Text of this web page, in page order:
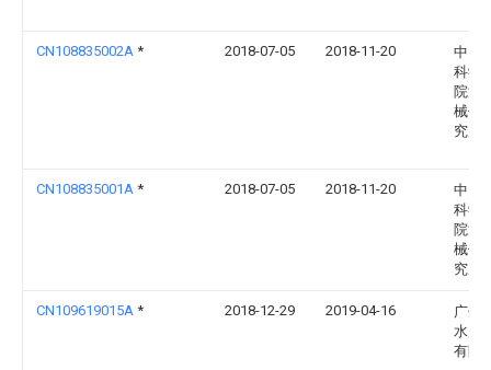
CN108835002A * 2018-07-05 2018-11-20
中国
科学
院渔
械仪
究所
CN108835001A * 2018-07-05 2018-11-20
中国
科学
院渔
械仪
究所
CN109619015A * 2018-12-29 2019-04-16
广州
水产
有限